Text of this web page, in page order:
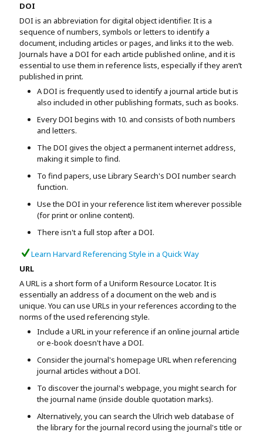
DOI
DOI is an abbreviation for digital object identifier. It is a
sequence of numbers, symbols or letters to identify a
document, including articles or pages, and links it to the web.
Journals have a DOI for each article published online, and it is
essential to use them in reference lists, especially if they aren’t
published in print.
A DOI is frequently used to identify a journal article but is
also included in other publishing formats, such as books.
Every DOI begins with 10. and consists of both numbers
and letters.
The DOI gives the object a permanent internet address,
making it simple to find.
To find papers, use Library Search's DOI number search
function.
Use the DOI in your reference list item wherever possible
(for print or online content).
There isn't a full stop after a DOI.
Learn Harvard Referencing Style in a Quick Way
URL
A URL is a short form of a Uniform Resource Locator. It is
essentially an address of a document on the web and is
unique. You can use URLs in your references according to the
norms of the used referencing style.
Include a URL in your reference if an online journal article
or e-book doesn't have a DOI.
Consider the journal's homepage URL when referencing
journal articles without a DOI.
To discover the journal's webpage, you might search for
the journal name (inside double quotation marks).
Alternatively, you can search the Ulrich web database of
the library for the journal record using the journal's title or